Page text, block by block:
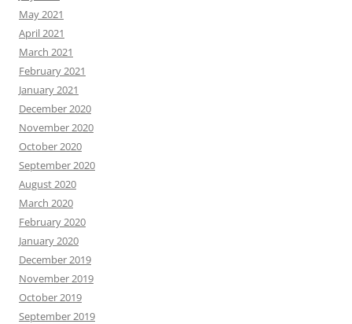
May 2021
April 2021
March 2021
February 2021
January 2021
December 2020
November 2020
October 2020
September 2020
August 2020
March 2020
February 2020
January 2020
December 2019
November 2019
October 2019
September 2019